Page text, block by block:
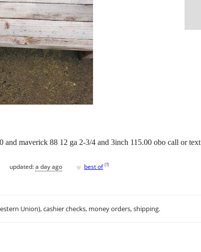
and maverick 88 12 ga 2-3/4 and 3inch 115.00 obo call or text
updated:a day ago ♥ best of [?]
Union), cashier checks, money orders, shipping.